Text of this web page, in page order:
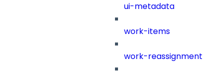
ui-metadata
work-items
work-reassignment